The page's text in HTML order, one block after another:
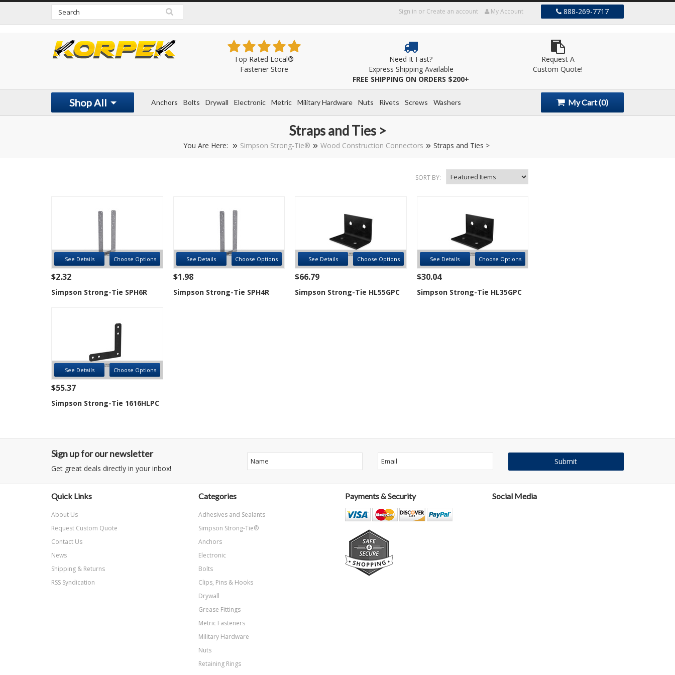
www.korpek.com
Sign in or Create an account My Account 888-269-7717
Top Rated Local®
Fastener Store
Need It Fast?
Express Shipping Available
FREE SHIPPING ON ORDERS $200+
Request A
Custom Quote!
Shop All Anchors Bolts Drywall Electronic Metric Military Hardware Nuts Rivets Screws Washers My Cart(0)
Straps and Ties >
You Are Here: Simpson Strong-Tie® Wood Construction Connectors Straps and Ties >
SORT BY:
See Details Choose Options
$2.32
Simpson Strong-Tie SPH6R
See Details Choose Options
$1.98
Simpson Strong-Tie SPH4R
See Details Choose Options
$66.79
Simpson Strong-Tie HL55GPC
See Details Choose Options
$30.04
Simpson Strong-Tie HL35GPC
See Details Choose Options
$55.37
Simpson Strong-Tie 1616HLPC
Sign up for our newsletter
Get great deals directly in your inbox!
Quick Links
About Us
Request Custom Quote
Contact Us
News
Shipping & Returns
RSS Syndication
Categories
Adhesives and Sealants
Simpson Strong-Tie®
Anchors
Electronic
Bolts
Clips, Pins & Hooks
Drywall
Grease Fittings
Metric Fasteners
Military Hardware
Nuts
Retaining Rings
Payments & Security Social Media